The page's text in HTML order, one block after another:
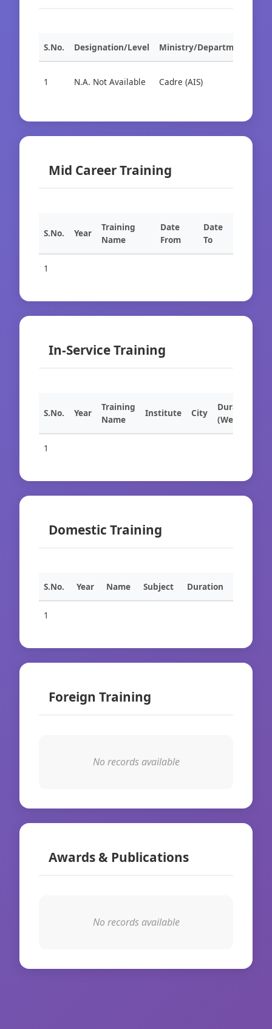
S.No. Designation/Level Ministry/Department
1 N.A. Not Available Cadre (AIS)
Mid Career Training
S.No. Year
Training
Name
Date
From
Date
To
1
In-Service Training
S.No. Year
Training
Name
Institute City
Duration
(Weeks)
1
Domestic Training
S.No. Year Name Subject Duration
1
Foreign Training
No records available
Awards & Publications
No records available